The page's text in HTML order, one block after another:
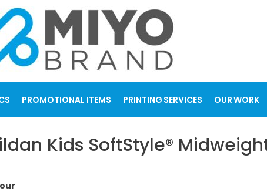
PROMOTIONAL ITEMS PRINTING SERVICES OUR WORK
Kids SoftStyle®